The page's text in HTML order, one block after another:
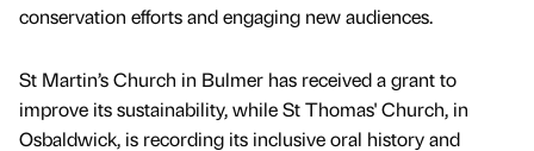
conservation efforts and engaging new audiences.
St Martin’s Church in Bulmer has received a grant to
improve its sustainability, while St Thomas' Church, in
Osbaldwick, is recording its inclusive oral history and